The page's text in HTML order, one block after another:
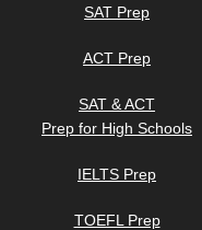
SAT Prep
ACT Prep
SAT & ACT
Prep for High Schools
IELTS Prep
TOEFL Prep